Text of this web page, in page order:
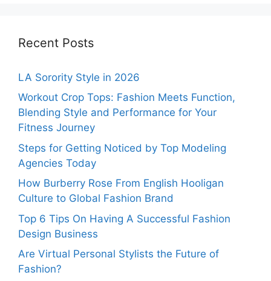
Recent Posts
LA Sorority Style in 2026
Workout Crop Tops: Fashion Meets Function,
Blending Style and Performance for Your
Fitness Journey
Steps for Getting Noticed by Top Modeling
Agencies Today
How Burberry Rose From English Hooligan
Culture to Global Fashion Brand
Top 6 Tips On Having A Successful Fashion
Design Business
Are Virtual Personal Stylists the Future of
Fashion?